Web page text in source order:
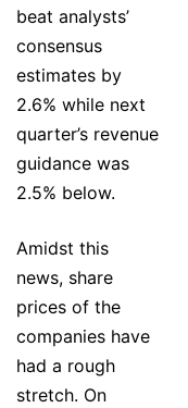
beat analysts’
consensus
estimates by
2.6% while next
quarter’s revenue
guidance was
2.5% below.
Amidst this
news, share
prices of the
companies have
had a rough
stretch. On